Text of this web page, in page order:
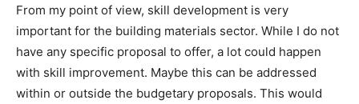
From my point of view, skill development is very
important for the building materials sector. While I do not
have any specific proposal to offer, a lot could happen
with skill improvement. Maybe this can be addressed
within or outside the budgetary proposals. This would